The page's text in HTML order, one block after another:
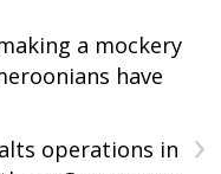
a mockery
have
›
operations in